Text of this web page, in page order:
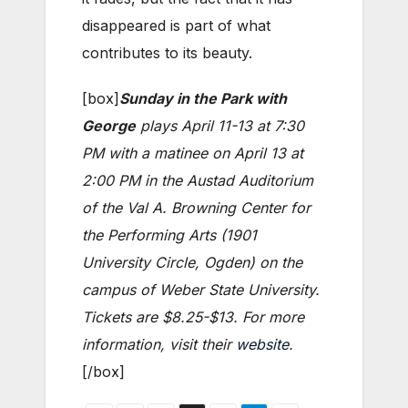
disappeared is part of what
contributes to its beauty.
[box] Sunday in the Park with
Georgeplays April 11-13 at 7:30
PM with a matinee on April 13 at
2:00 PM in the Austad Auditorium
of the Val A. Browning Center for
the Performing Arts (1901
University Circle, Ogden) on the
campus of Weber State University.
Tickets are $8.25-$13. For more
information, visit their website.
[/box]